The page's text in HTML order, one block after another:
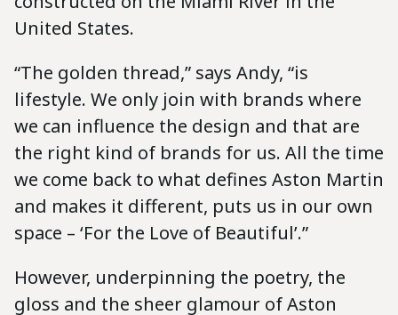
United States.
“The golden thread,” says Andy, “is
lifestyle. We only join with brands where
we can influence the design and that are
the right kind of brands for us. All the time
we come back to what defines Aston Martin
and makes it different, puts us in our own
space – ‘For the Love of Beautiful’.”
However, underpinning the poetry, the
gloss and the sheer glamour of Aston